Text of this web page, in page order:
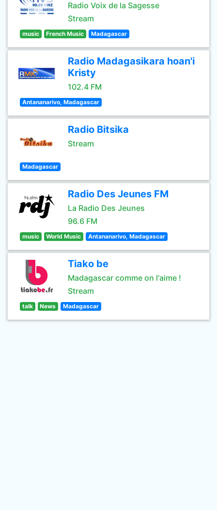
Radio Voix de la Sagesse
Stream
music French Music Madagascar
Radio Madagasikara hoan'i
Kristy
102.4 FM
Antananarivo, Madagascar
Radio Bitsika
Stream
Madagascar
Radio Des Jeunes FM
La Radio Des Jeunes
96.6 FM
music World Music Antananarivo, Madagascar
Tiako be
Madagascar comme on l'aime !
Stream
talk News Madagascar